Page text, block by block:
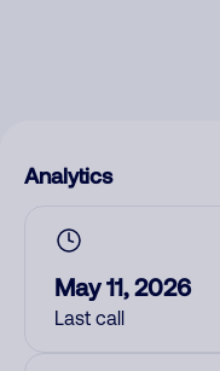
Analytics
May 11, 2026
Last call